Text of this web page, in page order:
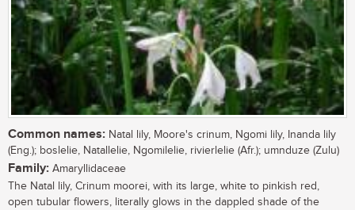
Common names: Natal lily, Moore's crinum, Ngomi lily, Inanda lily
(Eng.); boslelie, Natallelie, Ngomilelie, rivierlelie (Afr.); umnduze (Zulu)
Family: Amaryllidaceae
The Natal lily, Crinum moorei, with its large, white to pinkish red,
open tubular flowers, literally glows in the dappled shade of the